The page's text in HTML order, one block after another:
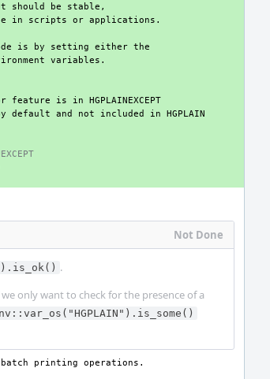
should be stable,
in scripts or applications.
is by setting either the
variables.
is in HGPLAINEXCEPT
and not included in HGPLAIN
Not Done
.
only want to check for the presence of a
printing operations.